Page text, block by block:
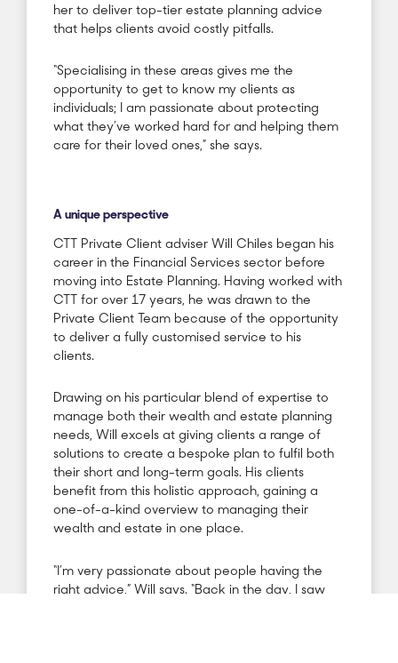
her to deliver top-tier estate planning advice
that helps clients avoid costly pitfalls.
“Specialising in these areas gives me the
opportunity to get to know my clients as
individuals; I am passionate about protecting
what they’ve worked hard for and helping them
care for their loved ones,” she says.
A unique perspective
CTT Private Client adviser Will Chiles began his
career in the Financial Services sector before
moving into Estate Planning. Having worked with
CTT for over 17 years, he was drawn to the
Private Client Team because of the opportunity
to deliver a fully customised service to his
clients.
Drawing on his particular blend of expertise to
manage both their wealth and estate planning
needs, Will excels at giving clients a range of
solutions to create a bespoke plan to fulfil both
their short and long-term goals. His clients
benefit from this holistic approach, gaining a
one-of-a-kind overview to managing their
wealth and estate in one place.
“I’m very passionate about people having the
right advice,” Will says. “Back in the day, I saw